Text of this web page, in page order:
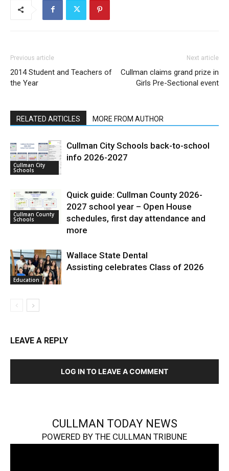
Previous article
2014 Student and Teachers of
the Year
Next article
Cullman claims grand prize in
Girls Pre-Sectional event
RELATED ARTICLES MORE FROM AUTHOR
Cullman City
Schools
Cullman City Schools back-to-school
info 2026-2027
Cullman County
Schools
Quick guide: Cullman County 2026-
2027 school year – Open House
schedules, first day attendance and
more
Education
Wallace State Dental
Assisting celebrates Class of 2026
LEAVE A REPLY
LOG IN TO LEAVE A COMMENT
CULLMAN TODAY NEWS
POWERED BY THE CULLMAN TRIBUNE